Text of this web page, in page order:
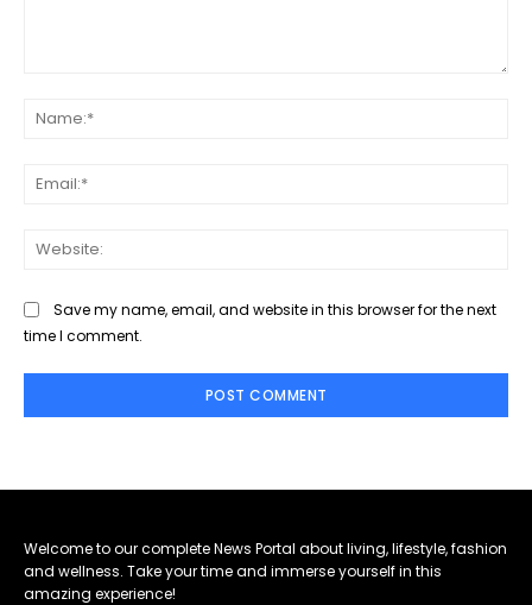
Save my name, email, and website in this browser for the next
time I comment.
Welcome to our complete News Portal about living, lifestyle, fashion
and wellness. Take your time and immerse yourself in this
amazing experience!